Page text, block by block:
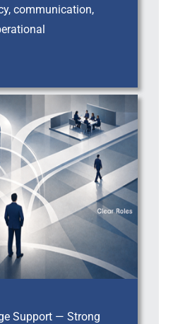
communication,
Support — Strong